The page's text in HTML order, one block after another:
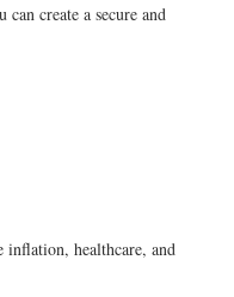
create a secure and
inflation, healthcare, and